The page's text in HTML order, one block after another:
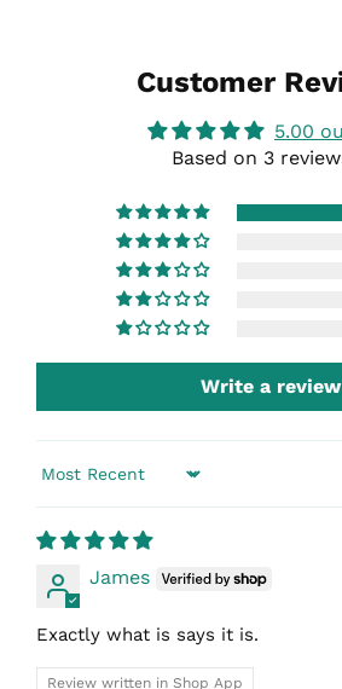
Customer
5.00
Based on 3
Write a review
Sort by
James
Exactly what is says it is.
Review written in Shop App